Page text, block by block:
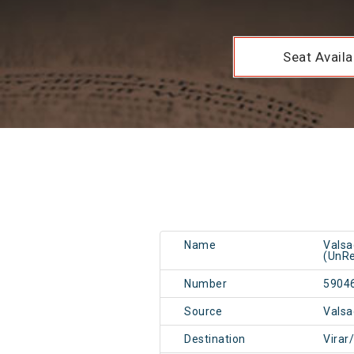
Seat
Name
Number
Source
Destination